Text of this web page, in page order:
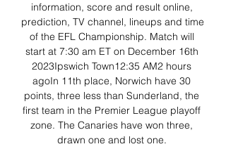
information, score and result online,
prediction, TV channel, lineups and time
of the EFL Championship. Match will
start at 7:30 am ET on December 16th
2023Ipswich Town12:35 AM2 hours
agoIn 11th place, Norwich have 30
points, three less than Sunderland, the
first team in the Premier League playoff
zone. The Canaries have won three,
drawn one and lost one.